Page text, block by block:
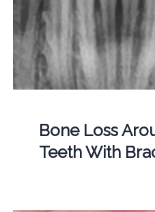
Bone Loss
Teeth With